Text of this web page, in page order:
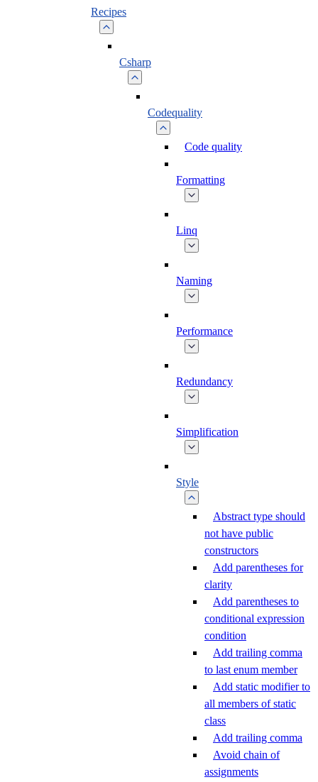
Recipes
Csharp
Codequality
Code quality
Formatting
Linq
Naming
Performance
Redundancy
Simplification
Style
Abstract type should
not have public
constructors
Add parentheses for
clarity
Add parentheses to
conditional expression
condition
Add trailing comma
to last enum member
Add static modifier to
all members of static
class
Add trailing comma
Avoid chain of
assignments